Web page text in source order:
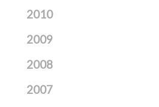
2010
2009
2008
2007